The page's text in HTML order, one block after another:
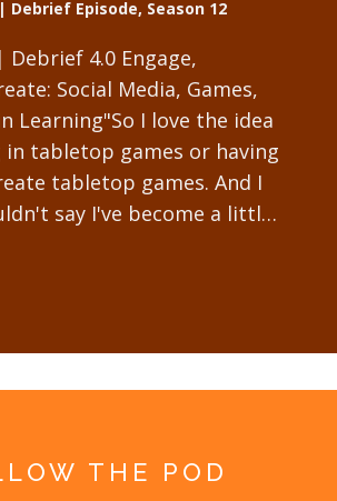
Debrief Episode, Season 12
Debrief 4.0 Engage,
Social Media, Games,
Learning"So I love the idea
tabletop games or having
tabletop games. And I
say I've become a little
it, but I will tell...
THE POD